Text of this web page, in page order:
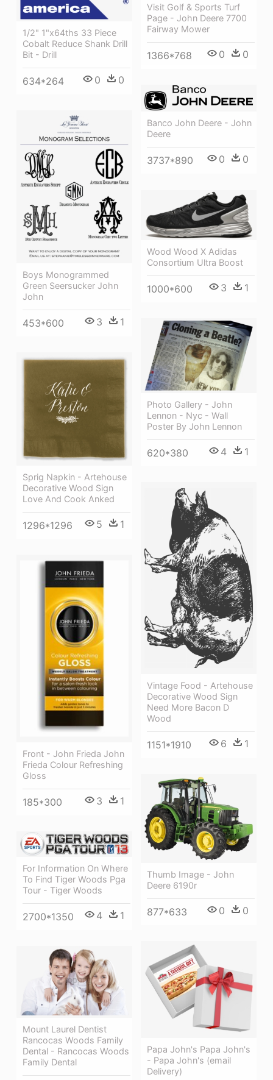
Visit Golf & Sports Turf
Page - John Deere 7700
Fairway Mower
1366*768 0 0
1/2" 1"x64ths 33 Piece
Cobalt Reduce Shank Drill
Bit - Drill
634*264 0 0
Banco John Deere - John
Deere
3737*890 0 0
Boys Monogrammed
Green Seersucker John
John
453*600 3 1
Wood Wood X Adidas
Consortium Ultra Boost
1000*600 3 1
Photo Gallery - John
Lennon - Nyc - Wall
Poster By John Lennon
620*380 4 1
Sprig Napkin - Artehouse
Decorative Wood Sign
Love And Cook Anked
1296*1296 5 1
Vintage Food - Artehouse
Decorative Wood Sign
Need More Bacon D
Wood
1151*1910 6 1
Front - John Frieda John
Frieda Colour Refreshing
Gloss
185*300 3 1
Thumb Image - John
Deere 6190r
877*633 0 0
For Information On Where
To Find Tiger Woods Pga
Tour - Tiger Woods
2700*1350 4 1
Papa John's Papa John's
- Papa John's (email
Delivery)
Mount Laurel Dentist
Rancocas Woods Family
Dental - Rancocas Woods
Family Dental